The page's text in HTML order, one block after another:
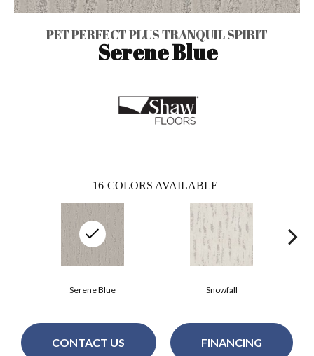
PET PERFECT PLUS TRANQUIL SPIRIT
Serene Blue
16 COLORS AVAILABLE
Serene Blue Snowfall
CONTACT US FINANCING